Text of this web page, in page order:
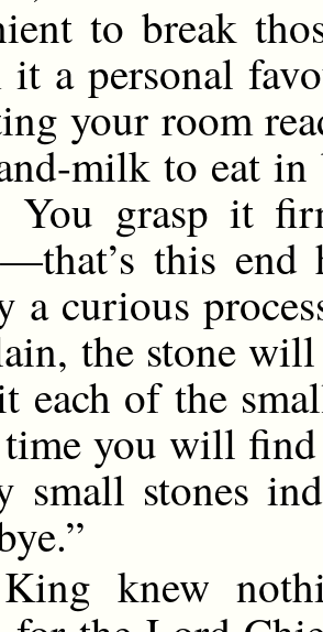
to break
it a personal
your room
milk to eat in
You grasp it
this
a curious
the stone
each of the
you will find
small stones
knew